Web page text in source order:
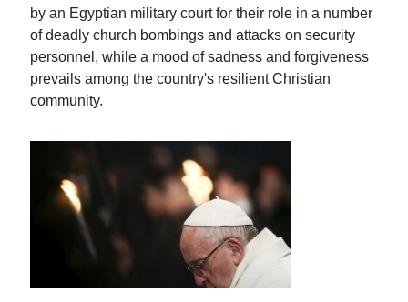
by an Egyptian military court for their role in a number
of deadly church bombings and attacks on security
personnel, while a mood of sadness and forgiveness
prevails among the country's resilient Christian
community.